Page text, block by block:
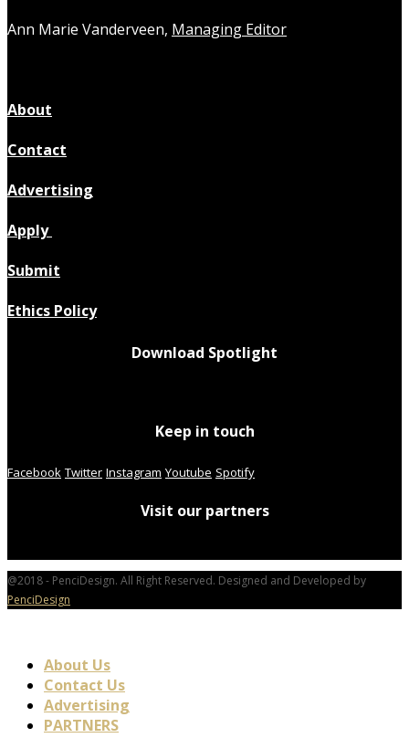
Ann Marie Vanderveen, Managing Editor
About
Contact
Advertising
Apply
Submit
Ethics Policy
Download Spotlight
Keep in touch
Facebook Twitter Instagram Youtube Spotify
Visit our partners
@2018 - PenciDesign. All Right Reserved. Designed and Developed by
PenciDesign
About Us
Contact Us
Advertising
PARTNERS